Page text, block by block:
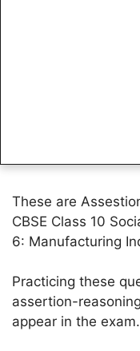
These are
CBSE Class 10
6: Manufacturing
Practicing these
assertion-
appear in the exam.